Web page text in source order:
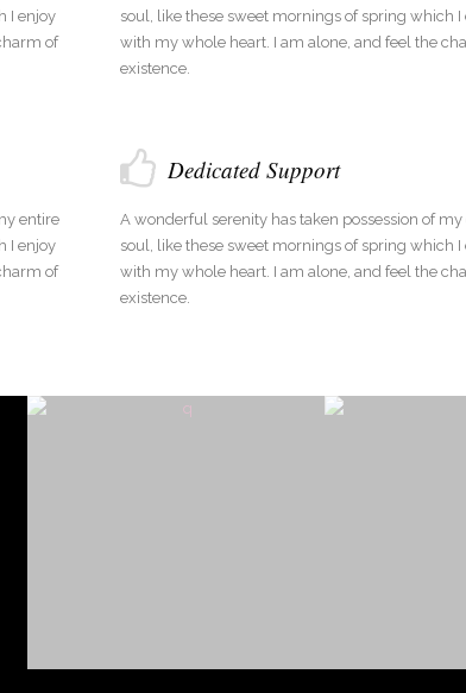
I enjoy
of
soul, like these sweet mornings of spring which I
with my whole heart. I am alone, and feel the
existence.
entire
I enjoy
of
Dedicated Support
A wonderful serenity has taken possession of
soul, like these sweet mornings of spring which I
with my whole heart. I am alone, and feel the
existence.